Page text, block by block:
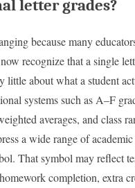
letter grades?
because many
recognize that a single
little about what a student
systems such as A–F
averages, and class
a wide range of
That symbol may reflect
completion, extra